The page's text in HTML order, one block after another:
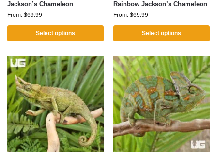
Jackson’s Chameleon
From: $69.99
Select options
Rainbow Jackson’s Chameleon
From: $69.99
Select options